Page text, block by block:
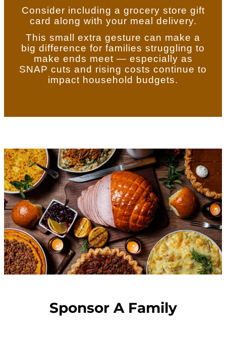
Consider including a grocery store gift
card along with your meal delivery.
This small extra gesture can make a
big difference for families struggling to
make ends meet — especially as
SNAP cuts and rising costs continue to
impact household budgets.
Sponsor A Family